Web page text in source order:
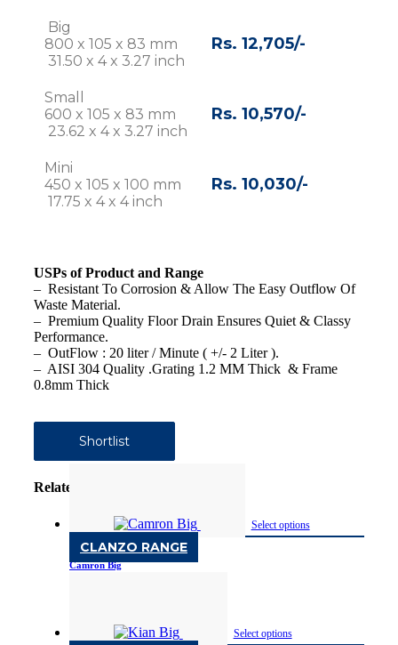
Big
800 x 105 x 83 mm
31.50 x 4 x 3.27 inch
Rs. 12,705/-
Small
600 x 105 x 83 mm
23.62 x 4 x 3.27 inch
Rs. 10,570/-
Mini
450 x 105 x 100 mm
17.75 x 4 x 4 inch
Rs. 10,030/-
USPs of Product and Range
– Resistant To Corrosion & Allow The Easy Outflow Of
Waste Material.
– Premium Quality Floor Drain Ensures Quiet & Classy
Performance.
– OutFlow : 20 liter / Minute ( +/- 2 Liter ).
– AISI 304 Quality .Grating 1.2 MM Thick & Frame
0.8mm Thick
Shortlist
Related products
Select options
CLANZO RANGE
Camron Big
Select options